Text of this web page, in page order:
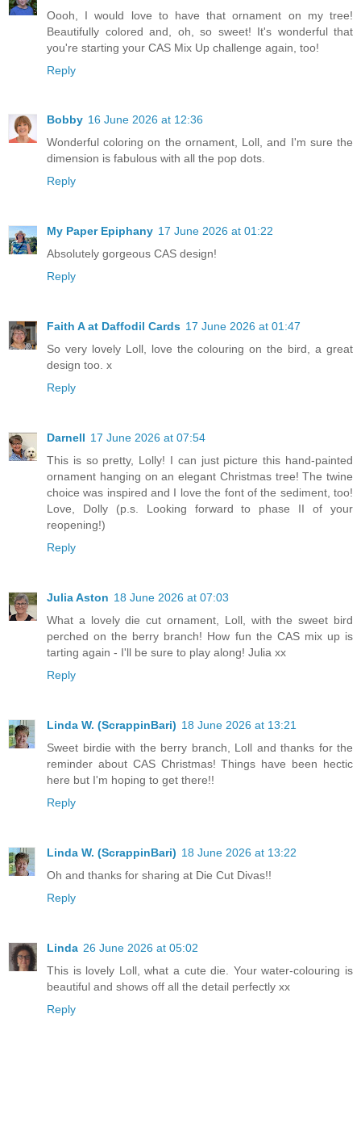
Oooh, I would love to have that ornament on my tree!
Beautifully colored and, oh, so sweet! It's wonderful that
you're starting your CAS Mix Up challenge again, too!
Reply
Bobby 16 June 2026 at 12:36
Wonderful coloring on the ornament, Loll, and I'm sure the
dimension is fabulous with all the pop dots.
Reply
My Paper Epiphany 17 June 2026 at 01:22
Absolutely gorgeous CAS design!
Reply
Faith A at Daffodil Cards 17 June 2026 at 01:47
So very lovely Loll, love the colouring on the bird, a great
design too. x
Reply
Darnell 17 June 2026 at 07:54
This is so pretty, Lolly! I can just picture this hand-painted
ornament hanging on an elegant Christmas tree! The twine
choice was inspired and I love the font of the sediment, too!
Love, Dolly (p.s. Looking forward to phase II of your
reopening!)
Reply
Julia Aston 18 June 2026 at 07:03
What a lovely die cut ornament, Loll, with the sweet bird
perched on the berry branch! How fun the CAS mix up is
tarting again - I'll be sure to play along! Julia xx
Reply
Linda W. (ScrappinBari) 18 June 2026 at 13:21
Sweet birdie with the berry branch, Loll and thanks for the
reminder about CAS Christmas! Things have been hectic
here but I'm hoping to get there!!
Reply
Linda W. (ScrappinBari) 18 June 2026 at 13:22
Oh and thanks for sharing at Die Cut Divas!!
Reply
Linda 26 June 2026 at 05:02
This is lovely Loll, what a cute die. Your water-colouring is
beautiful and shows off all the detail perfectly xx
Reply